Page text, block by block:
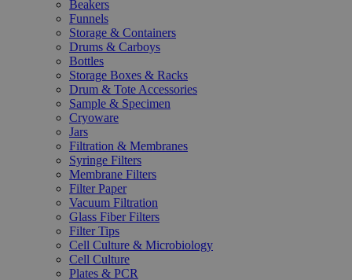
Beakers
Funnels
Storage & Containers
Drums & Carboys
Bottles
Storage Boxes & Racks
Drum & Tote Accessories
Sample & Specimen
Cryoware
Jars
Filtration & Membranes
Syringe Filters
Membrane Filters
Filter Paper
Vacuum Filtration
Glass Fiber Filters
Filter Tips
Cell Culture & Microbiology
Cell Culture
Plates & PCR